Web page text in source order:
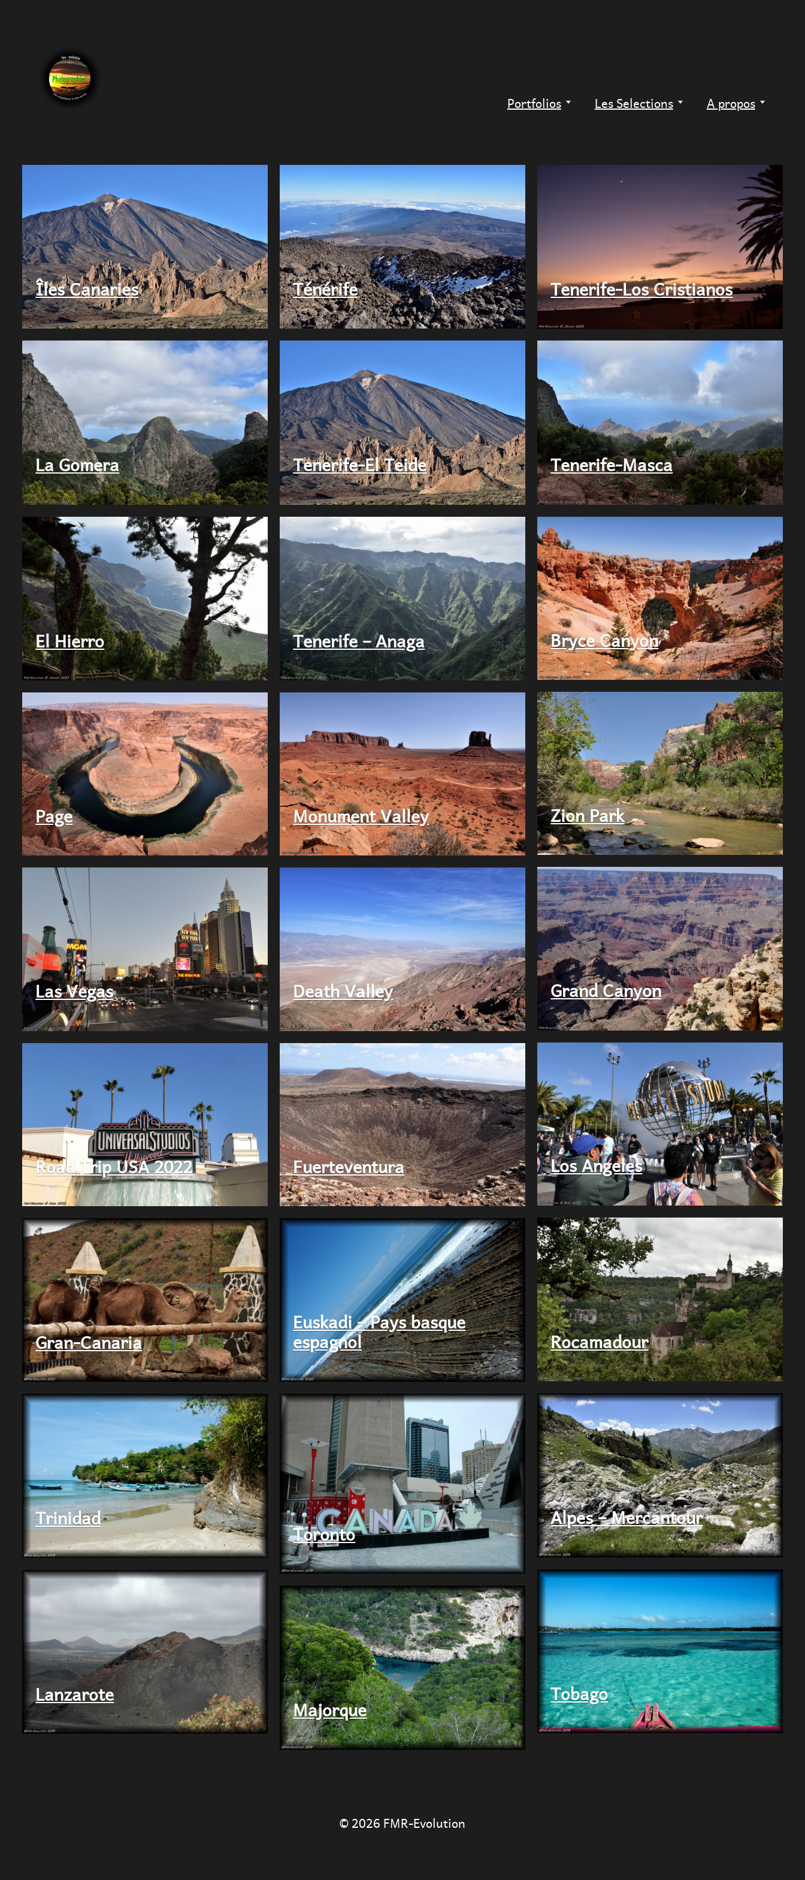
Photographie
FMR
Evolution
Portfolios Les Selections A propos
Îles Canaries Ténérife Tenerife-Los Cristianos
La Gomera Tenerife-El Teide Tenerife-Masca
El Hierro Tenerife – Anaga Bryce Canyon
Zion Park
Page Monument Valley
Grand Canyon
Las Vegas Death Valley
Los Angeles
Road Trip USA 2022 Fuerteventura
Rocamadour
Gran-Canaria
Euskadi – Pays basque
espagnol
Alpes – Mercantour
Toronto
Trinidad
Tobago
Lanzarote
Majorque
© 2026 FMR-Evolution